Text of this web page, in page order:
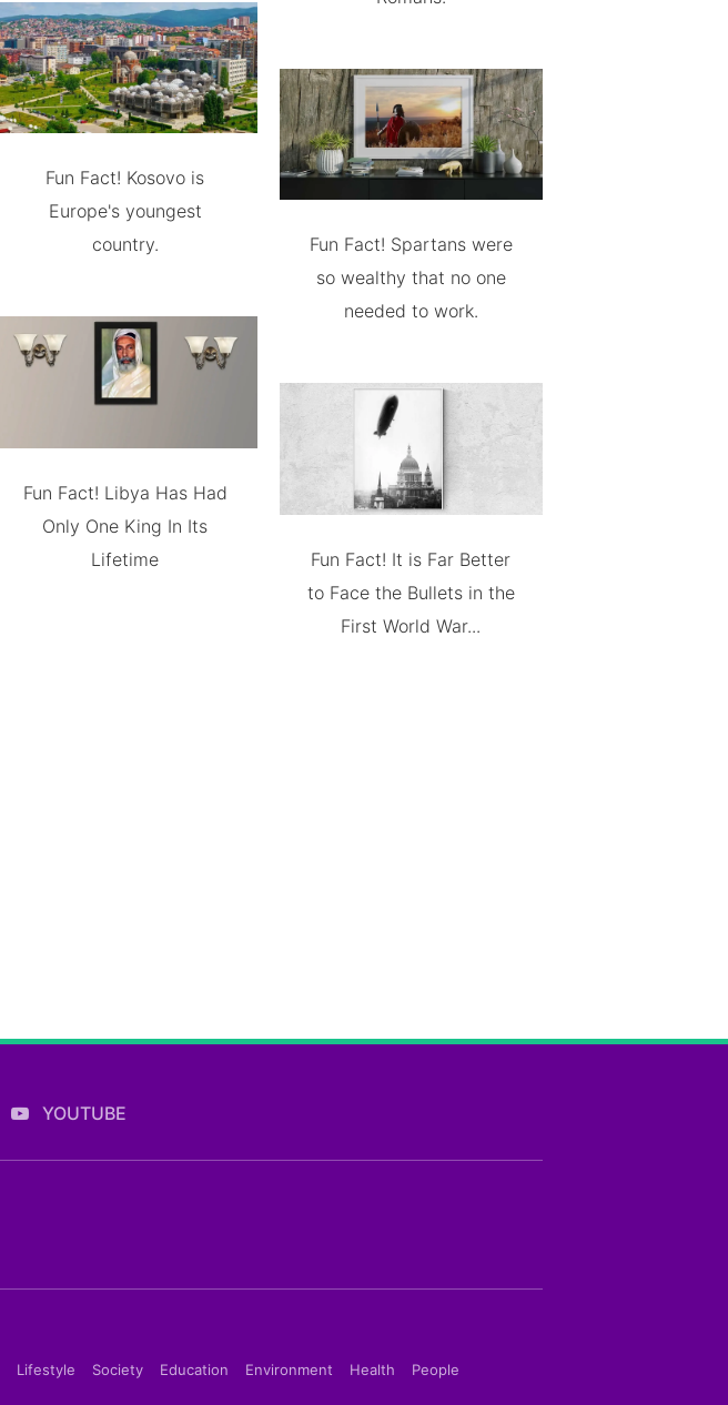
Fun Fact! Kosovo is
Europe's youngest
country.
Fun Fact! Libya Has Had
Only One King In Its
Lifetime
Fun Fact! Spartans were
so wealthy that no one
needed to work.
Fun Fact! It is Far Better
to Face the Bullets in the
First World War...
YOUTUBE
Lifestyle Society Education Environment Health People